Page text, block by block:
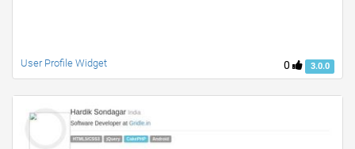
0 3.0.0
User Profile Widget